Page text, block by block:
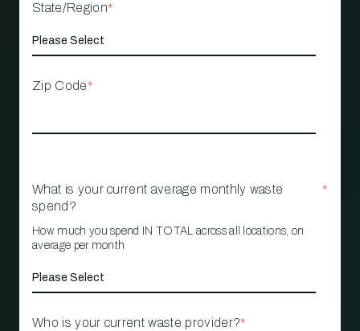
State/Region*
Zip Code*
What is your current average monthly waste
spend?
*
How much you spend IN TOTAL across all locations, on
average per month
Who is your current waste provider?*